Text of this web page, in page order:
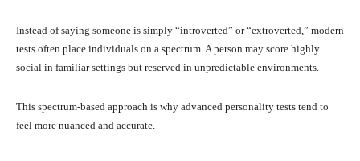
Instead of saying someone is simply “introverted” or “extroverted,” modern
tests often place individuals on a spectrum. A person may score highly
social in familiar settings but reserved in unpredictable environments.
This spectrum-based approach is why advanced personality tests tend to
feel more nuanced and accurate.